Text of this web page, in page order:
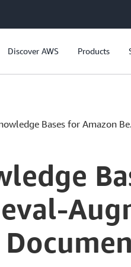
Discover AWS Products
Bases for Amazon
Current
0:00 / Duration
4:10